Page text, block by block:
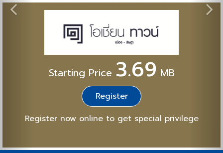
Starting Price 3.69 MB
Register
Register now online to get special privilege